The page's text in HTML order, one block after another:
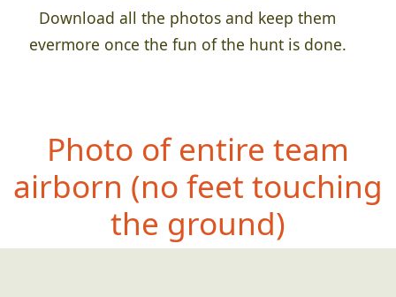
Download all the photos and keep them
evermore once the fun of the hunt is done.
Photo of entire team
airborn (no feet touching
the ground)